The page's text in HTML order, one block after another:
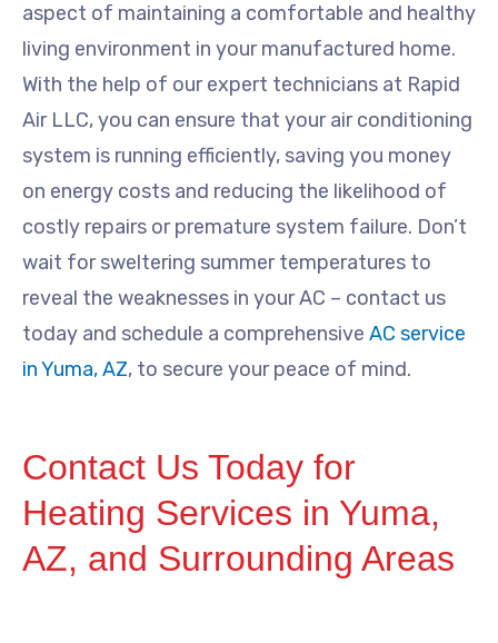
aspect of maintaining a comfortable and healthy
living environment in your manufactured home.
With the help of our expert technicians at Rapid
Air LLC, you can ensure that your air conditioning
system is running efficiently, saving you money
on energy costs and reducing the likelihood of
costly repairs or premature system failure. Don’t
wait for sweltering summer temperatures to
reveal the weaknesses in your AC – contact us
today and schedule a comprehensive AC service
in Yuma, AZ, to secure your peace of mind.
Contact Us Today for
Heating Services in Yuma,
AZ, and Surrounding Areas